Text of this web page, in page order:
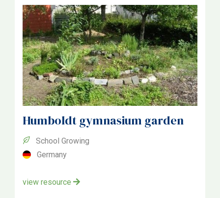
Denmark
Germany
Italia
Poland
Slovenia
Humboldt gymnasium garden
School Growing
Germany
view resource